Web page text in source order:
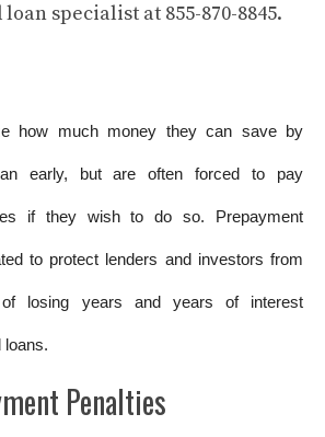
specialist at 855-870-8845.
how much money they can save by
early, but are often forced to pay
if they wish to do so. Prepayment
to protect lenders and investors from
losing years and years of interest
loans.
Penalties